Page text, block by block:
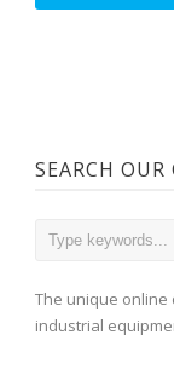
SEARCH
The unique online
industrial